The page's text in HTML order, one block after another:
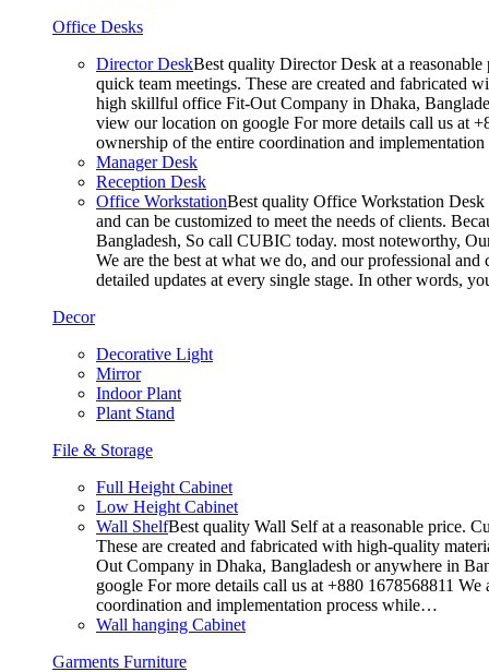
Office Desks
Director DeskBest quality Director Desk at a
quick team meetings. These are created and fabricated
high skillful office Fit-Out Company in Dhaka,
view our location on google For more details call us at
ownership of the entire coordination and
Manager Desk
Reception Desk
Office WorkstationBest quality Office Workstation Desk
and can be customized to meet the needs of clients.
Bangladesh, So call CUBIC today. most noteworthy,
We are the best at what we do, and our professional
detailed updates at every single stage. In other words,
Decor
Decorative Light
Mirror
Indoor Plant
Plant Stand
File & Storage
Full Height Cabinet
Low Height Cabinet
Wall ShelfBest quality Wall Self at a reasonable price.
These are created and fabricated with high-quality
Out Company in Dhaka, Bangladesh or anywhere in
google For more details call us at +880 1678568811
coordination and implementation process while…
Wall hanging Cabinet
Garments Furniture